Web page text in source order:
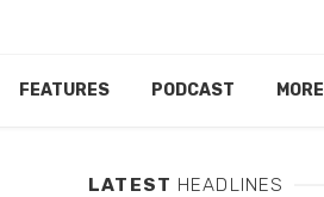
FEATURES PODCAST MORE
LATEST HEADLINES